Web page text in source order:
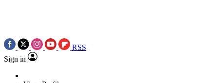
RSS
Sign in